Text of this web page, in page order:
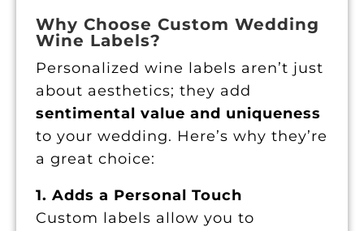
Why Choose Custom Wedding
Wine Labels?
Personalized wine labels aren’t just
about aesthetics; they add
sentimental value and uniqueness
to your wedding. Here’s why they’re
a great choice:
1. Adds a Personal Touch
Custom labels allow you to